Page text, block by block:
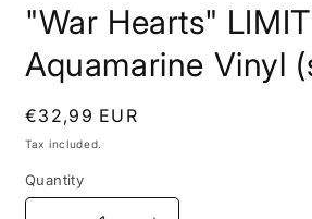
1"War Hearts"
Aquamarine Vinyl
Regular
price
€32,99 EUR
Tax included.
Quantity